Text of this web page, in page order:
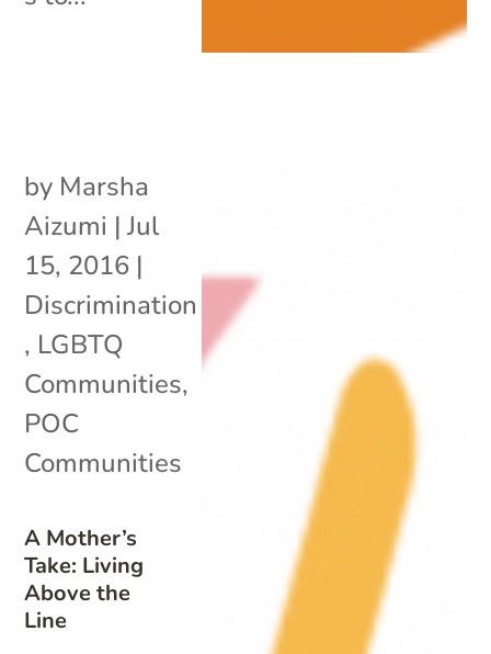
A Mother’s
Take: Living
Above the
Line
by Marsha
Aizumi |Jul
15, 2016 |
Discrimination
, LGBTQ
Communities,
POC
Communities